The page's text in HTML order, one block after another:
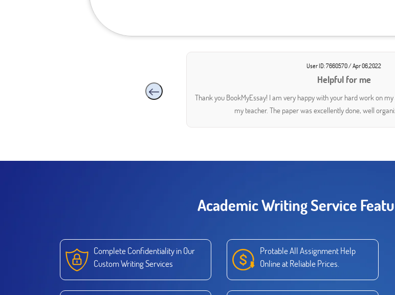
User ID: 7660570 / Apr 06,2022
Helpful for me
Thank you BookMyEssay! I am very happy with your hard work on
my teacher. The paper was excellently done, well
Academic Writing Service
Complete Confidentiality in Our
Custom Writing Services
Protable All Assignment Help
Online at Reliable Prices.